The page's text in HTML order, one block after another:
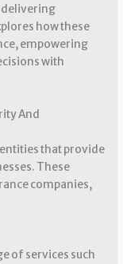
delivering
how these
empowering
with
And
that provide
These
companies,
of services such